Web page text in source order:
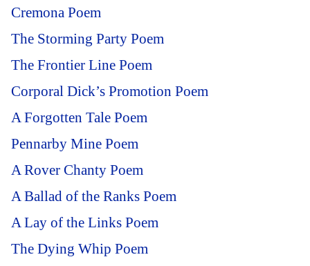
Cremona Poem
The Storming Party Poem
The Frontier Line Poem
Corporal Dick’s Promotion Poem
A Forgotten Tale Poem
Pennarby Mine Poem
A Rover Chanty Poem
A Ballad of the Ranks Poem
A Lay of the Links Poem
The Dying Whip Poem